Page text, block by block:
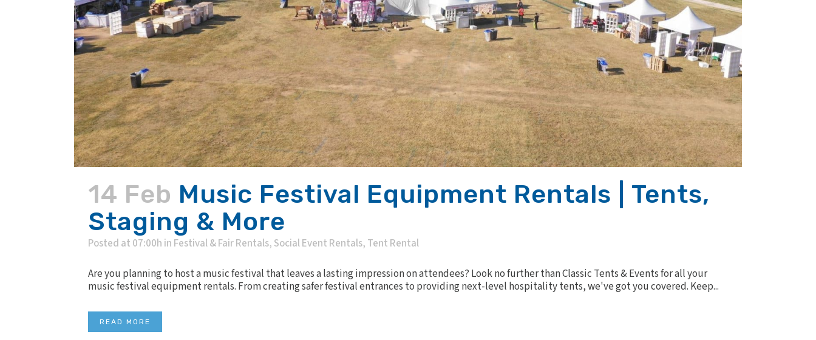
14 Feb Music Festival Equipment Rentals | Tents,
Staging & More
Posted at 07:00h in Festival & Fair Rentals, Social Event Rentals, Tent Rental
Are you planning to host a music festival that leaves a lasting impression on attendees? Look no further than Classic Tents & Events for all your
music festival equipment rentals. From creating safer festival entrances to providing next-level hospitality tents, we've got you covered. Keep...
READ MORE